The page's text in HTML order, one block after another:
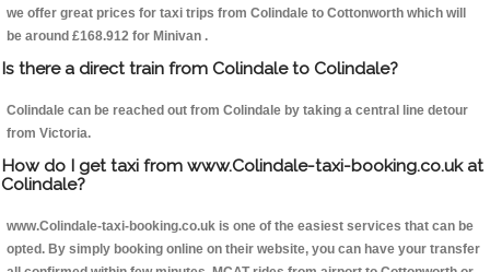
we offer great prices for taxi trips from Colindale to Cottonworth which will
be around £168.912 for Minivan .
Is there a direct train from Colindale to Colindale?
Colindale can be reached out from Colindale by taking a central line detour
from Victoria.
How do I get taxi from www.Colindale-taxi-booking.co.uk at
Colindale?
www.Colindale-taxi-booking.co.uk is one of the easiest services that can be
opted. By simply booking online on their website, you can have your transfer